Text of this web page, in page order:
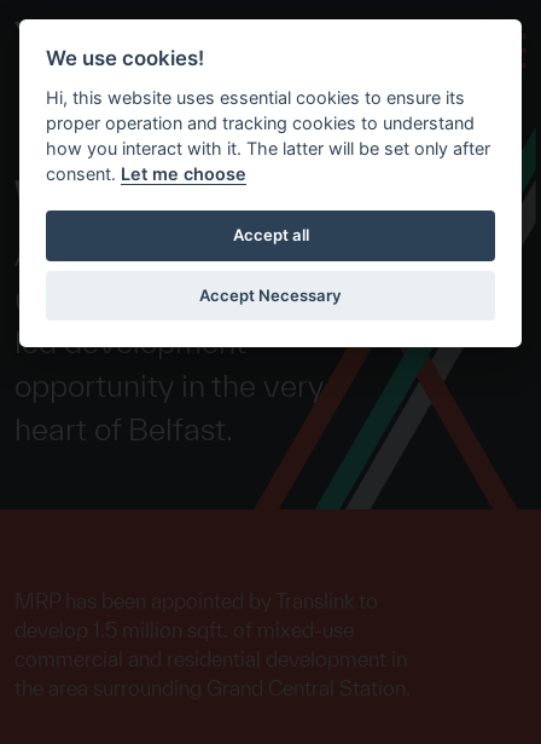
Skip to main content
WEAVERS CROSS
A truly exceptional and
unparalleled, transport-
led development
opportunity in the very
heart of Belfast.
MRP has been appointed by Translink to
develop 1.5 million sqft. of mixed-use
commercial and residential development in
the area surrounding Grand Central Station.
We use cookies!
Hi, this website uses essential cookies to ensure its
proper operation and tracking cookies to understand
how you interact with it. The latter will be set only after
consent. Let me choose
Accept all
Accept Necessary